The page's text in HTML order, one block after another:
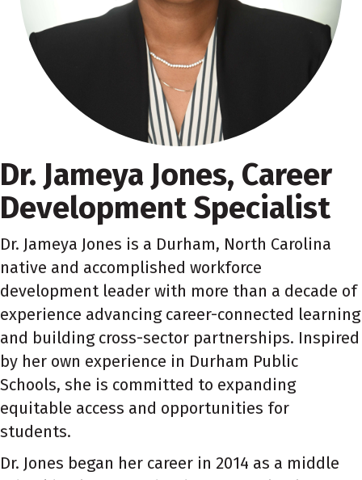
Dr. Jameya Jones, Career
Development Specialist
Dr. Jameya Jones is a Durham, North Carolina
native and accomplished workforce
development leader with more than a decade of
experience advancing career-connected learning
and building cross-sector partnerships. Inspired
by her own experience in Durham Public
Schools, she is committed to expanding
equitable access and opportunities for
students.
Dr. Jones began her career in 2014 as a middle